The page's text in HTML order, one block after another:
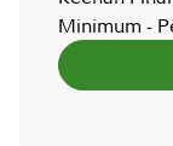
Minimum -